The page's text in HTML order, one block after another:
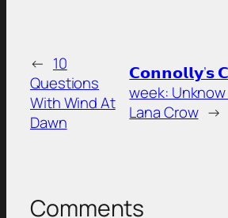
← 10
Questions
With Wind At
Dawn
𝗖𝗼𝗻𝗻𝗼𝗹𝗹𝘆’𝘀
week:
Lana Crow →
Comments